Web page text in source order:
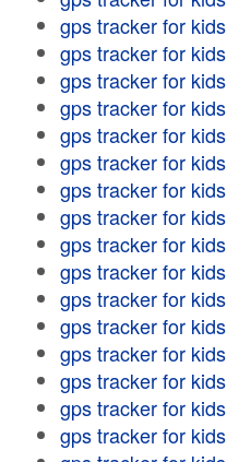
gps tracker for kids
gps tracker for kids
gps tracker for kids
gps tracker for kids
gps tracker for kids
gps tracker for kids
gps tracker for kids
gps tracker for kids
gps tracker for kids
gps tracker for kids
gps tracker for kids
gps tracker for kids
gps tracker for kids
gps tracker for kids
gps tracker for kids
gps tracker for kids